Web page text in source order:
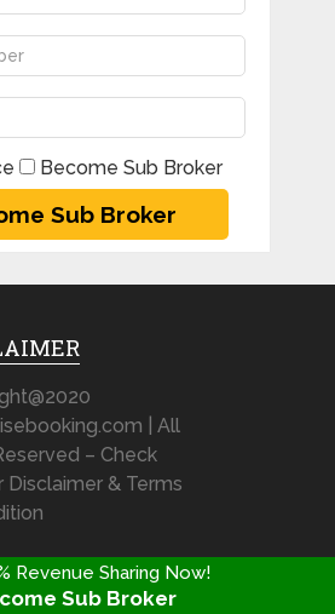
Become Sub Broker
| All
– Check
Disclaimer & Terms
Review @ FranchiseBooking.com
Revenue Sharing Now!
Sub Broker